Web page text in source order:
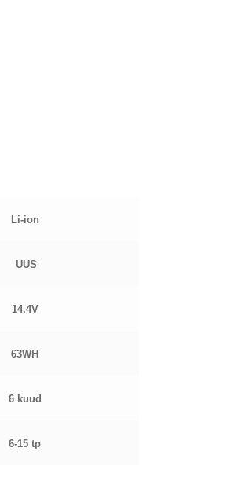
Li-ion
UUS
14.4V
63WH
6 kuud
6-15 tp